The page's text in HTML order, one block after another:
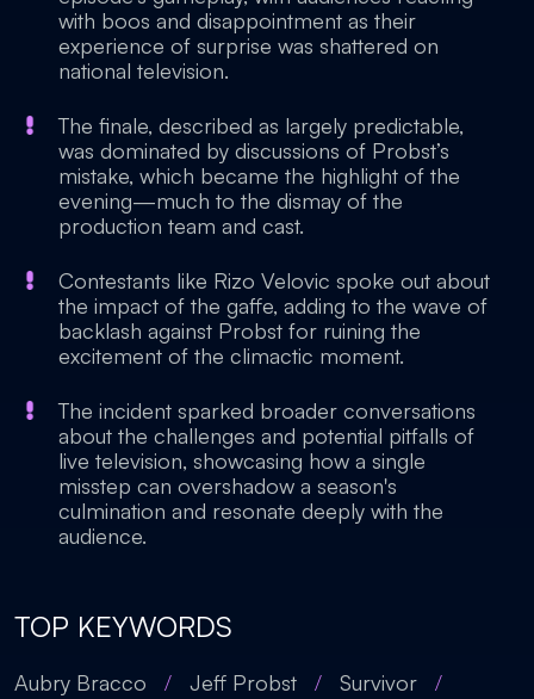
with boos and disappointment as their
experience of surprise was shattered on
national television.
The finale, described as largely predictable,
was dominated by discussions of Probst’s
mistake, which became the highlight of the
evening—much to the dismay of the
production team and cast.
Contestants like Rizo Velovic spoke out about
the impact of the gaffe, adding to the wave of
backlash against Probst for ruining the
excitement of the climactic moment.
The incident sparked broader conversations
about the challenges and potential pitfalls of
live television, showcasing how a single
misstep can overshadow a season's
culmination and resonate deeply with the
audience.
TOP KEYWORDS
Aubry Bracco / Jeff Probst / Survivor
/